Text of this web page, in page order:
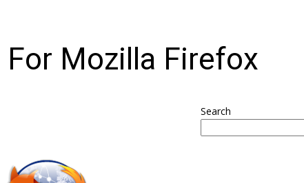
Mozilla Firefox
Search